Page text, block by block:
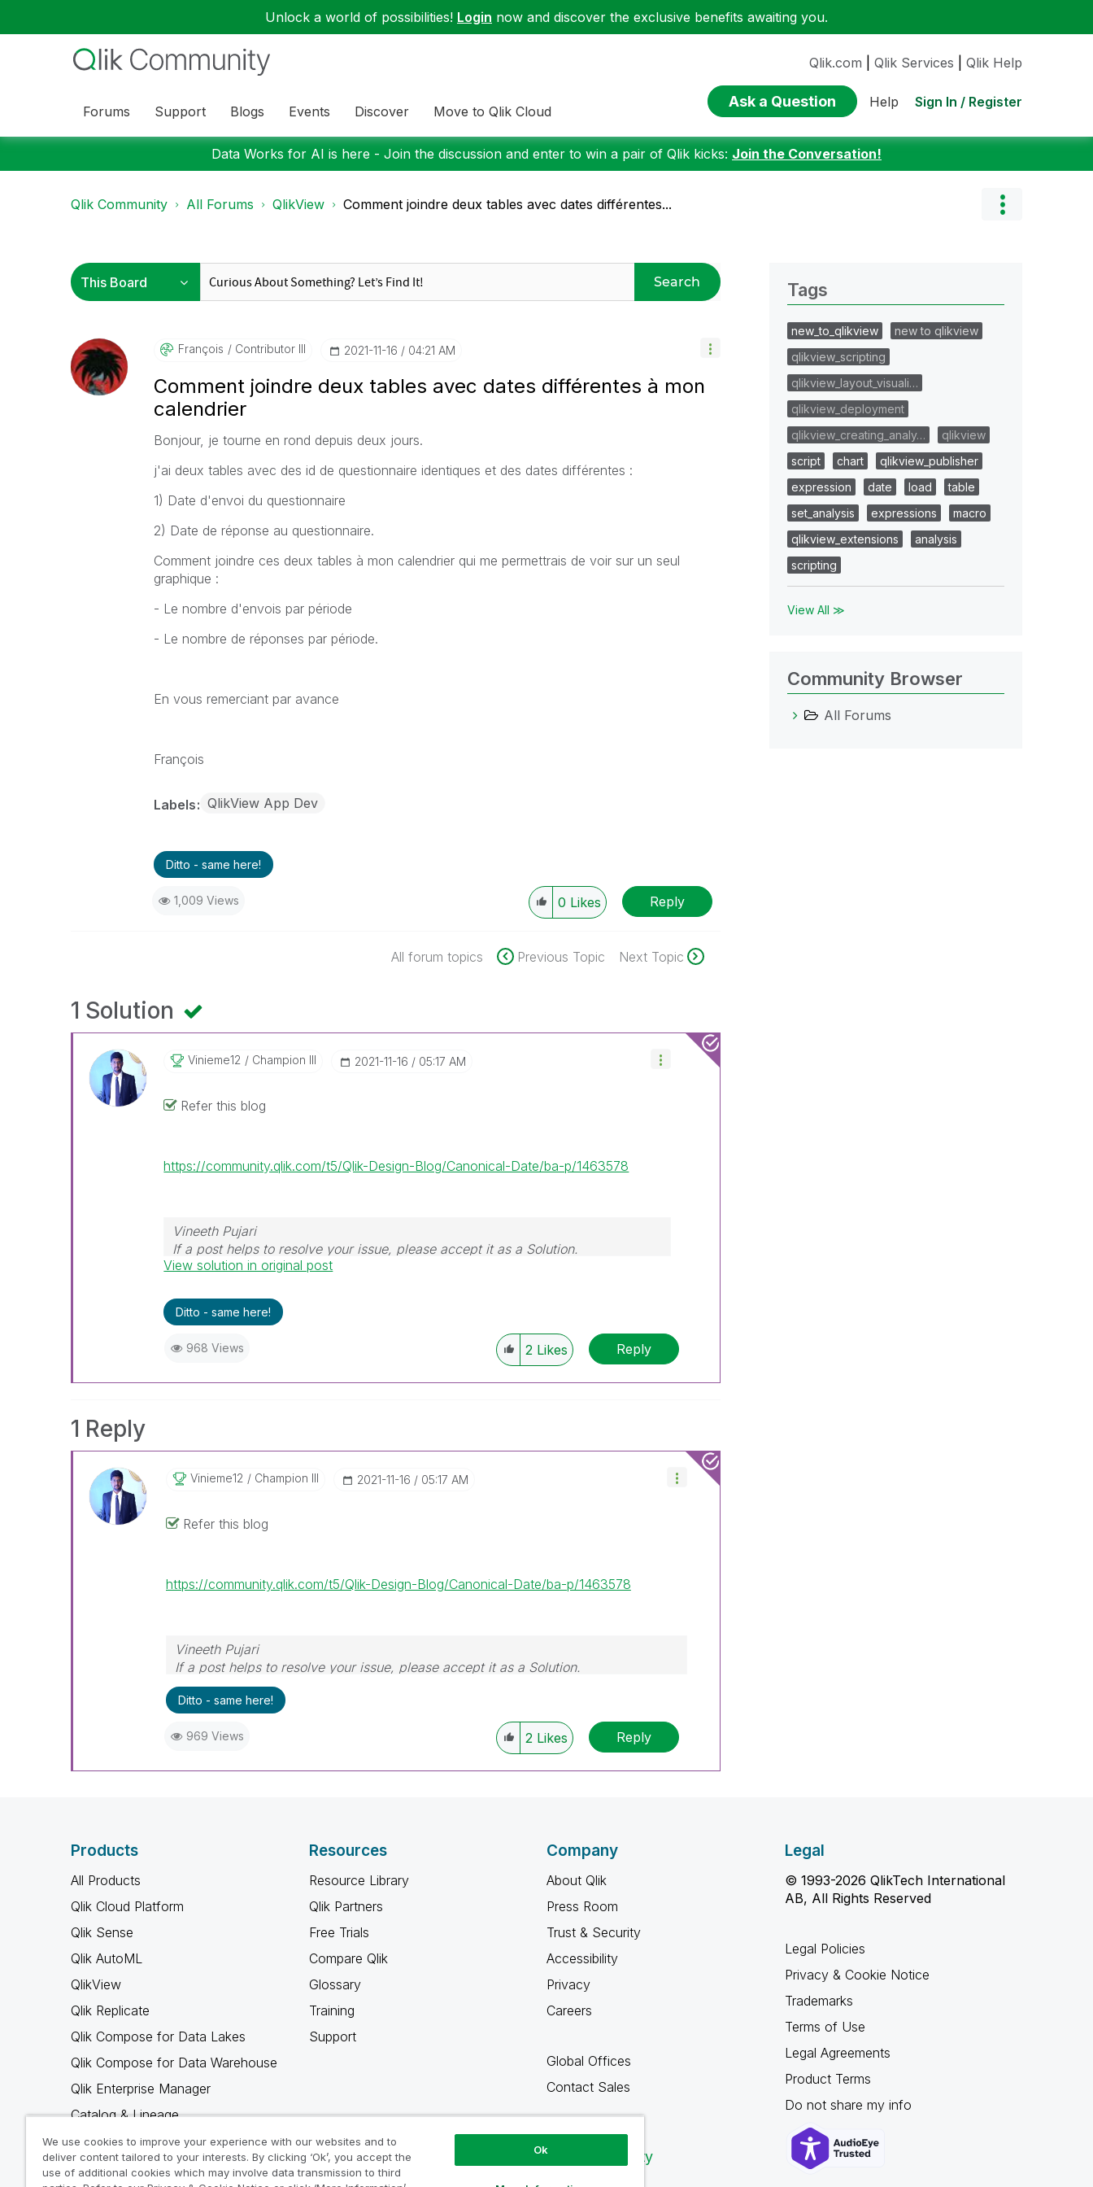
Unlock a world of possibilities! Login now and discover the exclusive benefits awaiting you.
Forums Support Blogs Events Discover Move to Qlik Cloud
Qlik.com Qlik Services Qlik Help
Ask a Question Help Sign In / Register
Data Works for AI is here - Join the discussion and enter to win a pair of Qlik kicks: Join the Conversation!
Qlik Community All Forums QlikView Comment joindre deux tables avec dates différentes...
Search
François Contributor III ‎2021-11-16 04:21 AM
Comment joindre deux tables avec dates différentes à mon
calendrier
Bonjour, je tourne en rond depuis deux jours.
j'ai deux tables avec des id de questionnaire identiques et des dates différentes :
1) Date d'envoi du questionnaire
2) Date de réponse au questionnaire.
Comment joindre ces deux tables à mon calendrier qui me permettrais de voir sur un seul
graphique :
- Le nombre d'envois par période
- Le nombre de réponses par période.
En vous remerciant par avance
François
Labels QlikView App Dev
Ditto - same here!
1,009 Views 0 Likes Reply
All forum topics Previous Topic Next Topic
1 Solution
Vinieme12 Champion III ‎2021-11-16 05:17 AM
Refer this blog
https://community.qlik.com/t5/Qlik-Design-Blog/Canonical-Date/ba-p/1463578
Vineeth Pujari
If a post helps to resolve your issue, please accept it as a Solution.
View solution in original post
Ditto - same here!
968 Views 2 Likes Reply
1 Reply
Vinieme12 Champion III ‎2021-11-16 05:17 AM
Refer this blog
https://community.qlik.com/t5/Qlik-Design-Blog/Canonical-Date/ba-p/1463578
Vineeth Pujari
If a post helps to resolve your issue, please accept it as a Solution.
Ditto - same here!
969 Views 2 Likes Reply
Tags
new_to_qlikview
new to qlikview
qlikview_scripting
qlikview_layout_visuali…
qlikview_deployment
qlikview_creating_analy…
qlikview
script
chart
qlikview_publisher
expression
date load
table
set_analysis
expressions
macro
qlikview_extensions
analysis
scripting
View All ≫
Community Browser
All Forums
Products
All Products
Qlik Cloud Platform
Qlik Sense
Qlik AutoML
QlikView
Qlik Replicate
Qlik Compose for Data Lakes
Qlik Compose for Data Warehouse
Qlik Enterprise Manager
Catalog & Lineage
Qlik Gold Client
Why Qlik
Resources
Resource Library
Qlik Partners
Free Trials
Compare Qlik
Glossary
Training
Support
Company
About Qlik
Press Room
Trust & Security
Accessibility
Privacy
Careers
Global Offices
Contact Sales
Qlik Community
Legal
© 1993-2026 QlikTech International
AB, All Rights Reserved
Legal Policies
Privacy & Cookie Notice
Trademarks
Terms of Use
Legal Agreements
Product Terms
Do not share my info
We use cookies to improve your experience with our websites and to
deliver content tailored to your interests. By clicking ‘Ok’, you accept the
use of additional cookies which may involve data transmission to third
Ok